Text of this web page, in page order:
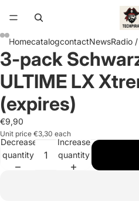
HomecatalogcontactNewsRadio
Open
image
screen
Open
image
screen
Open
image
screen
Open
image
screen
Open
image
screen
Open
image
screen
3-pack
ULTIME LX
(expires)
€9,90
Unit price €3,30 each
Decrease
quantity
Increase
quantity